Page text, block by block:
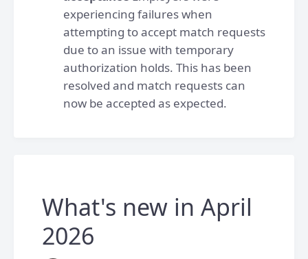
experiencing failures when
attempting to accept match requests
due to an issue with temporary
authorization holds. This has been
resolved and match requests can
now be accepted as expected.
What's new in April
2026